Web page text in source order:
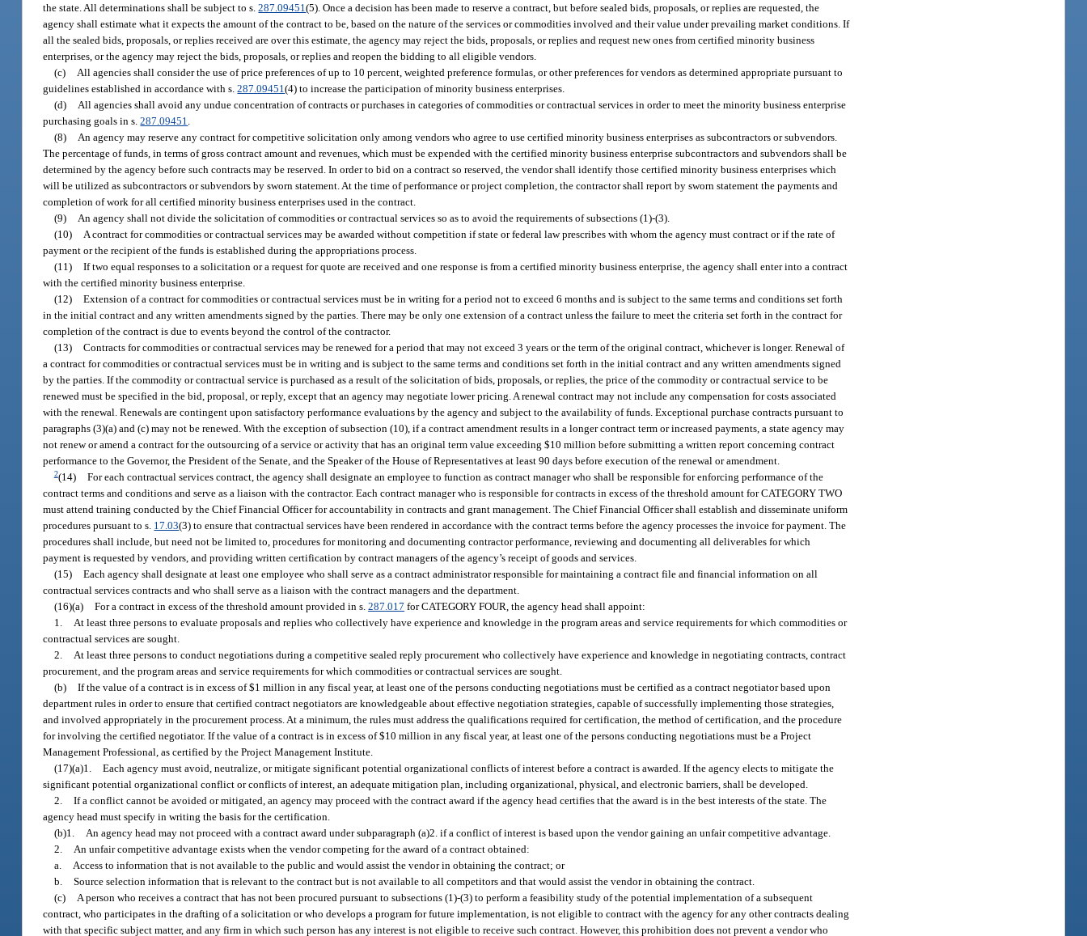
the state. All determinations shall be subject to s.287.09451(5). Once a decision has been made to reserve a contract, but before sealed bids, proposals, or replies are requested, the
agency shall estimate what it expects the amount of the contract to be, based on the nature of the services or commodities involved and their value under prevailing market conditions. If
all the sealed bids, proposals, or replies received are over this estimate, the agency may reject the bids, proposals, or replies and request new ones from certified minority business
enterprises, or the agency may reject the bids, proposals, or replies and reopen the bidding to all eligible vendors.
(c)
All agencies shall consider the use of price preferences of up to 10 percent, weighted preference formulas, or other preferences for vendors as determined appropriate pursuant to
guidelines established in accordance with s.287.09451(4) to increase the participation of minority business enterprises.
(d)
All agencies shall avoid any undue concentration of contracts or purchases in categories of commodities or contractual services in order to meet the minority business enterprise
purchasing goals in s.287.09451
(8)
An agency may reserve any contract for competitive solicitation only among vendors who agree to use certified minority business enterprises as subcontractors or subvendors.
The percentage of funds, in terms of gross contract amount and revenues, which must be expended with the certified minority business enterprise subcontractors and subvendors shall be
determined by the agency before such contracts may be reserved. In order to bid on a contract so reserved, the vendor shall identify those certified minority business enterprises which
will be utilized as subcontractors or subvendors by sworn statement. At the time of performance or project completion, the contractor shall report by sworn statement the payments and
completion of work for all certified minority business enterprises used in the contract.
(9)
An agency shall not divide the solicitation of commodities or contractual services so as to avoid the requirements of subsections (1)-(3).
(10)
A contract for commodities or contractual services may be awarded without competition if state or federal law prescribes with whom the agency must contract or if the rate of
payment or the recipient of the funds is established during the appropriations process.
(11) If two equal responses to a solicitation or a request for quote are received and one response is from a certified minority business enterprise, the agency shall enter into a contract
with the certified minority business enterprise.
(12) Extension of a contract for commodities or contractual services must be in writing for a period not to exceed 6 months and is subject to the same terms and conditions set forth
in the initial contract and any written amendments signed by the parties. There may be only one extension of a contract unless the failure to meet the criteria set forth in the contract for
completion of the contract is due to events beyond the control of the contractor.
(13) Contracts for commodities or contractual services may be renewed for a period that may not exceed 3 years or the term of the original contract, whichever is longer. Renewal of
a contract for commodities or contractual services must be in writing and is subject to the same terms and conditions set forth in the initial contract and any written amendments signed
by the parties. If the commodity or contractual service is purchased as a result of the solicitation of bids, proposals, or replies, the price of the commodity or contractual service to be
renewed must be specified in the bid, proposal, or reply, except that an agency may negotiate lower pricing. A renewal contract may not include any compensation for costs associated
with the renewal. Renewals are contingent upon satisfactory performance evaluations by the agency and subject to the availability of funds. Exceptional purchase contracts pursuant to
paragraphs (3)(a) and (c) may not be renewed. With the exception of subsection (10), if a contract amendment results in a longer contract term or increased payments, a state agency may
not renew or amend a contract for the outsourcing of a service or activity that has an original term value exceeding $10 million before submitting a written report concerning contract
performance to the Governor, the President of the Senate, and the Speaker of the House of Representatives at least 90 days before execution of the renewal or amendment.
2(14) For each contractual services contract, the agency shall designate an employee to function as contract manager who shall be responsible for enforcing performance of the
contract terms and conditions and serve as a liaison with the contractor. Each contract manager who is responsible for contracts in excess of the threshold amount for CATEGORY TWO
must attend training conducted by the Chief Financial Officer for accountability in contracts and grant management. The Chief Financial Officer shall establish and disseminate uniform
procedures pursuant to s. 17.03(3) to ensure that contractual services have been rendered in accordance with the contract terms before the agency processes the invoice for payment. The
procedures shall include, but need not be limited to, procedures for monitoring and documenting contractor performance, reviewing and documenting all deliverables for which
payment is requested by vendors, and providing written certification by contract managers of the agency’s receipt of goods and services.
(15) Each agency shall designate at least one employee who shall serve as a contract administrator responsible for maintaining a contract file and financial information on all
contractual services contracts and who shall serve as a liaison with the contract managers and the department.
(16)(a) For a contract in excess of the threshold amount provided in s.287.017 for CATEGORY FOUR, the agency head shall appoint:
1.
At least three persons to evaluate proposals and replies who collectively have experience and knowledge in the program areas and service requirements for which commodities or
contractual services are sought.
2.
At least three persons to conduct negotiations during a competitive sealed reply procurement who collectively have experience and knowledge in negotiating contracts, contract
procurement, and the program areas and service requirements for which commodities or contractual services are sought.
(b) If the value of a contract is in excess of $1 million in any fiscal year, at least one of the persons conducting negotiations must be certified as a contract negotiator based upon
department rules in order to ensure that certified contract negotiators are knowledgeable about effective negotiation strategies, capable of successfully implementing those strategies,
and involved appropriately in the procurement process. At a minimum, the rules must address the qualifications required for certification, the method of certification, and the procedure
for involving the certified negotiator. If the value of a contract is in excess of $10 million in any fiscal year, at least one of the persons conducting negotiations must be a Project
Management Professional, as certified by the Project Management Institute.
(17)(a)1. Each agency must avoid, neutralize, or mitigate significant potential organizational conflicts of interest before a contract is awarded. If the agency elects to mitigate the
significant potential organizational conflict or conflicts of interest, an adequate mitigation plan, including organizational, physical, and electronic barriers, shall be developed.
2. If a conflict cannot be avoided or mitigated, an agency may proceed with the contract award if the agency head certifies that the award is in the best interests of the state. The
agency head must specify in writing the basis for the certification.
(b)1.
An agency head may not proceed with a contract award under subparagraph (a)2. if a conflict of interest is based upon the vendor gaining an unfair competitive advantage.
2.
An unfair competitive advantage exists when the vendor competing for the award of a contract obtained:
a.
Access to information that is not available to the public and would assist the vendor in obtaining the contract; or
b. Source selection information that is relevant to the contract but is not available to all competitors and that would assist the vendor in obtaining the contract.
(c)
A person who receives a contract that has not been procured pursuant to subsections (1)-(3) to perform a feasibility study of the potential implementation of a subsequent
contract, who participates in the drafting of a solicitation or who develops a program for future implementation, is not eligible to contract with the agency for any other contracts dealing
with that specific subject matter, and any firm in which such person has any interest is not eligible to receive such contract. However, this prohibition does not prevent a vendor who